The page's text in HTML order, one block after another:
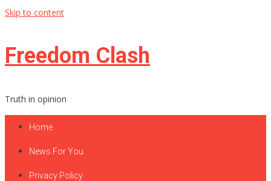
Skip to content
Freedom Clash
Truth in opinion
Home
News For You
Privacy Policy